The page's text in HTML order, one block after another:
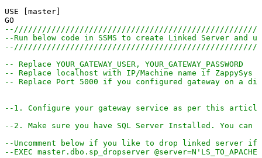
USE [master]
--Run below code in SSMS to create Linked Server and
-- Replace YOUR_GATEWAY_USER, YOUR_GATEWAY_PASSWORD
-- Replace localhost with IP/Machine name if ZappySys
-- Replace Port 5000 if you configured gateway on a
--1. Configure your gateway service as per this article
--2. Make sure you have SQL Server Installed. You
--Uncomment below if you like to drop linked server
--EXEC master.dbo.sp_dropserver